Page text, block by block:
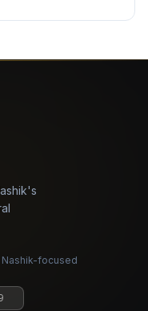
Nashik-focused